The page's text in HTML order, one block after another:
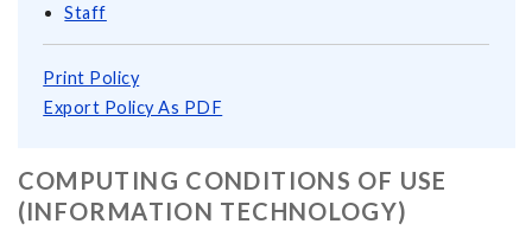
Staff
Print Policy
Export Policy As PDF
COMPUTING CONDITIONS OF USE
(INFORMATION TECHNOLOGY)